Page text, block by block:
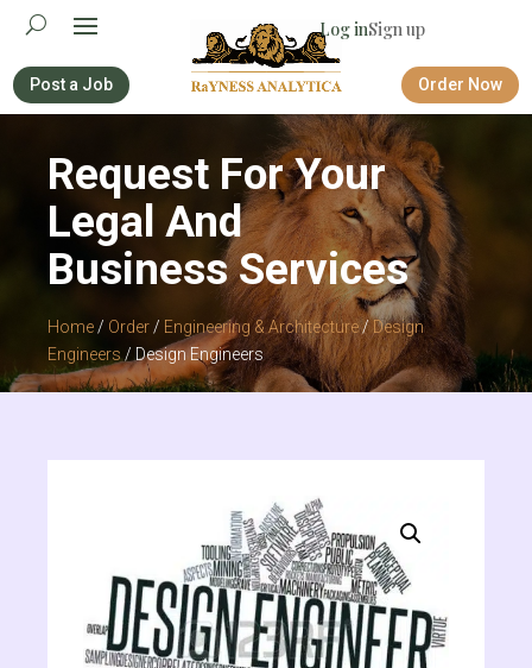
Log inSign up
Post a Job Order Now
Request For Your
Legal And
Business Services
Home/ Order/ Engineering & Architecture/ Design
Engineers/ Design Engineers